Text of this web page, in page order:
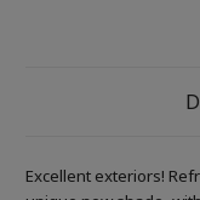
Excellent exteriors!